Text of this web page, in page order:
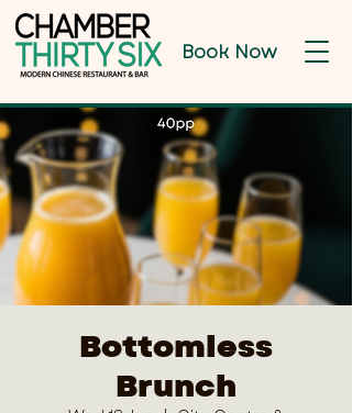
Book Now
Bottomless
Brunch